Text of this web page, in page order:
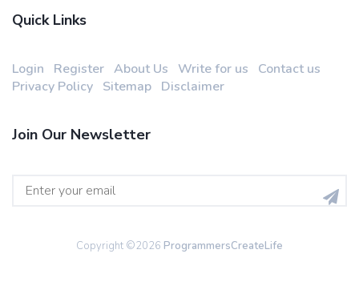
Quick Links
Login Register About Us Write for us
Contact us
Privacy Policy Sitemap Disclaimer
Join Our Newsletter
Copyright ©2026 ProgrammersCreateLife